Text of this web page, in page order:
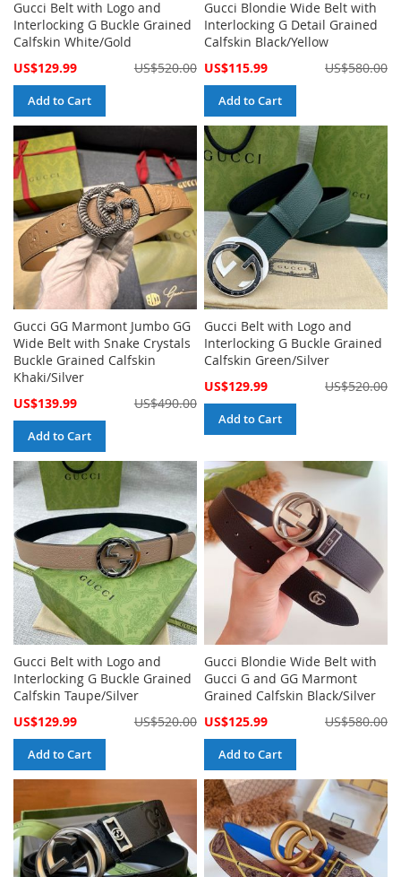
Gucci Belt with Logo and
Interlocking G Buckle Grained
Calfskin White/Gold
Special
US$129.99 US$520.00
Add to Cart
Gucci Blondie Wide Belt with
Interlocking G Detail Grained
Calfskin Black/Yellow
Special
US$115.99 US$580.00
Add to Cart
Gucci GG Marmont Jumbo GG
Wide Belt with Snake Crystals
Buckle Grained Calfskin
Khaki/Silver
Special
US$139.99 US$490.00
Add to Cart
Gucci Belt with Logo and
Interlocking G Buckle Grained
Calfskin Green/Silver
Special
US$129.99 US$520.00
Add to Cart
Gucci Belt with Logo and
Interlocking G Buckle Grained
Calfskin Taupe/Silver
Special
US$129.99 US$520.00
Add to Cart
Gucci Blondie Wide Belt with
Gucci G and GG Marmont
Grained Calfskin Black/Silver
Special
US$125.99 US$580.00
Add to Cart